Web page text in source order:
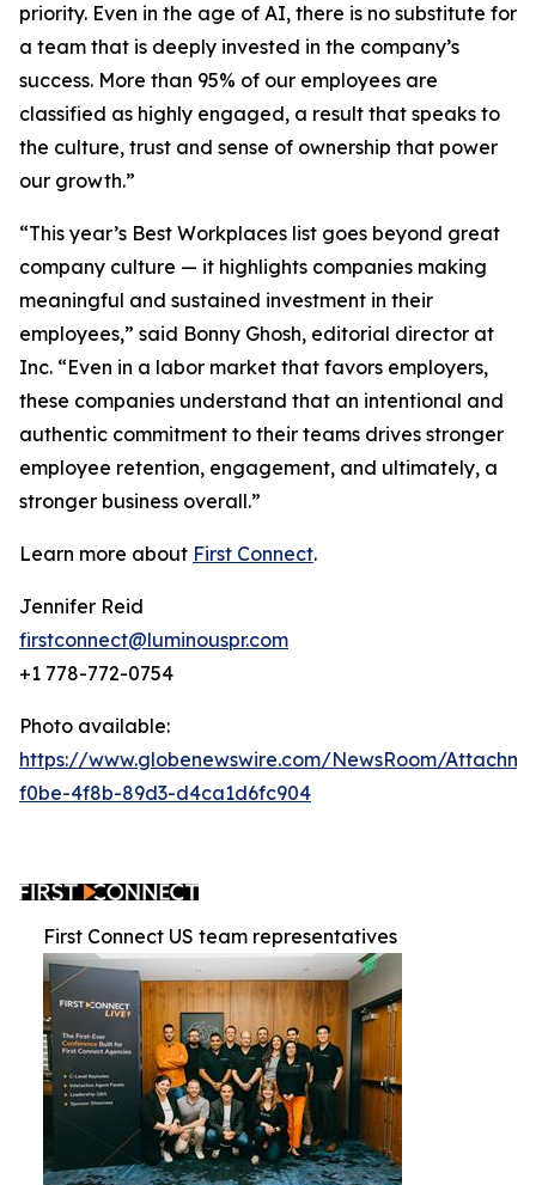
priority. Even in the age of AI, there is no substitute for
a team that is deeply invested in the company’s
success. More than 95% of our employees are
classified as highly engaged, a result that speaks to
the culture, trust and sense of ownership that power
our growth.”
“This year’s Best Workplaces list goes beyond great
company culture — it highlights companies making
meaningful and sustained investment in their
employees,” said Bonny Ghosh, editorial director at
Inc. “Even in a labor market that favors employers,
these companies understand that an intentional and
authentic commitment to their teams drives stronger
employee retention, engagement, and ultimately, a
stronger business overall.”
Learn more about First Connect.
Jennifer Reid
firstconnect@luminouspr.com
+1 778-772-0754
Photo available:
https://www.globenewswire.com/NewsRoom/
f0be-4f8b-89d3-d4ca1d6fc904
First Connect US team representatives